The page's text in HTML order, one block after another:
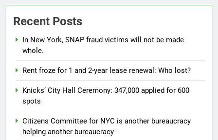
Recent Posts
In New York, SNAP fraud victims will not be made
whole.
Rent froze for 1 and 2-year lease renewal: Who lost?
Knicks’ City Hall Ceremony: 347,000 applied for 600
spots
Citizens Committee for NYC is another bureaucracy
helping another bureaucracy